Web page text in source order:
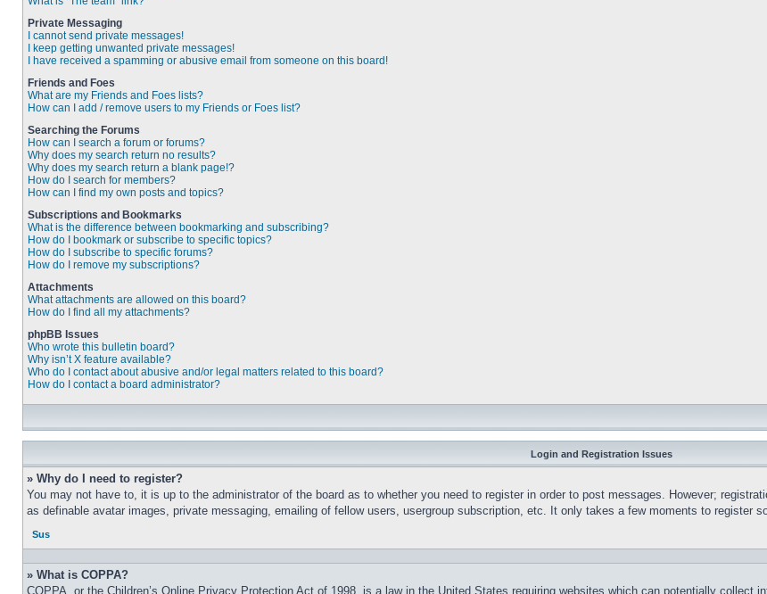
Private Messaging
I cannot send private messages!
I keep getting unwanted private messages!
I have received a spamming or abusive email from someone on this board!
Friends and Foes
What are my Friends and Foes lists?
How can I add / remove users to my Friends or Foes list?
Searching the Forums
How can I search a forum or forums?
Why does my search return no results?
Why does my search return a blank page!?
How do I search for members?
How can I find my own posts and topics?
Subscriptions and Bookmarks
What is the difference between bookmarking and subscribing?
How do I bookmark or subscribe to specific topics?
How do I subscribe to specific forums?
How do I remove my subscriptions?
Attachments
What attachments are allowed on this board?
How do I find all my attachments?
phpBB Issues
Who wrote this bulletin board?
Why isn’t X feature available?
Who do I contact about abusive and/or legal matters related to this board?
How do I contact a board administrator?
Login and Registration Issues
» Why do I need to register?
You may not have to, it is up to the administrator of the board as to whether you need to register in order to post messages. However;
as definable avatar images, private messaging, emailing of fellow users, usergroup subscription, etc. It only takes a few moments to register
Sus
» What is COPPA?
COPPA, or the Children’s Online Privacy Protection Act of 1998, is a law in the United States requiring websites which can potentially collect